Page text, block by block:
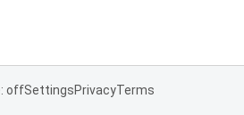
offSettingsPrivacyTerms